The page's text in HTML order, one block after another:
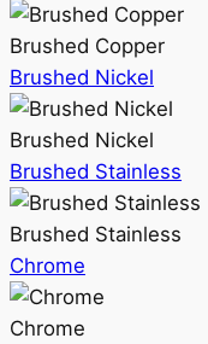
Brushed Copper
Brushed Nickel
Brushed Nickel
Brushed Stainless
Brushed Stainless
Chrome
Chrome